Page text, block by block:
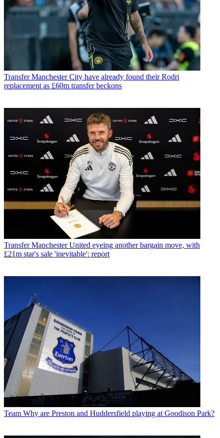
Transfer Manchester City have already found their Rodri
replacement as £60m transfer beckons
Transfer Manchester United eyeing another bargain move, with
£21m star's sale 'inevitable': report
Team Why are Preston and Huddersfield playing at Goodison Park?